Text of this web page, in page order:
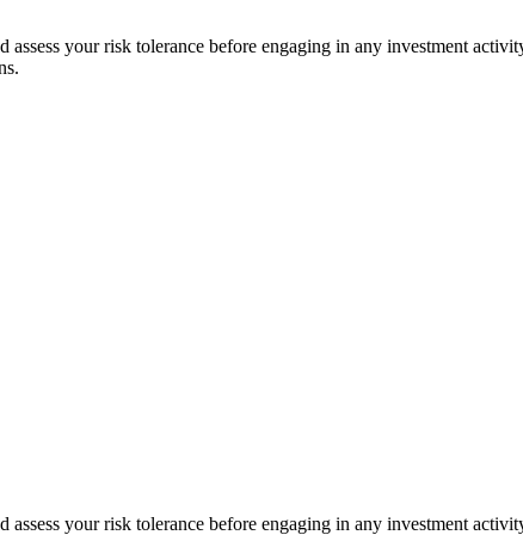
your risk tolerance before engaging in any investment
your risk tolerance before engaging in any investment